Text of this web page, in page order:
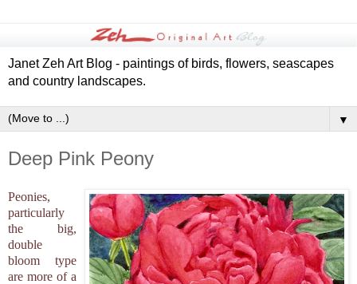
Janet Zeh Art Blog - paintings of birds, flowers, seascapes
and country landscapes.
▼
Deep Pink Peony
Peonies,
particularly
the big,
double
bloom type
are more of a